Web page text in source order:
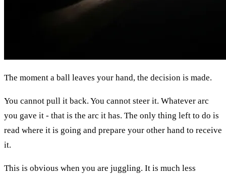
The moment a ball leaves your hand, the decision is made.
You cannot pull it back. You cannot steer it. Whatever arc
you gave it - that is the arc it has. The only thing left to do is
read where it is going and prepare your other hand to receive
it.
This is obvious when you are juggling. It is much less